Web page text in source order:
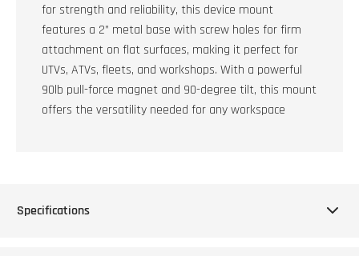
for strength and reliability, this device mount
features a 2” metal base with screw holes for firm
attachment on flat surfaces, making it perfect for
UTVs, ATVs, fleets, and workshops. With a powerful
90lb pull-force magnet and 90-degree tilt, this mount
offers the versatility needed for any workspace
Specifications